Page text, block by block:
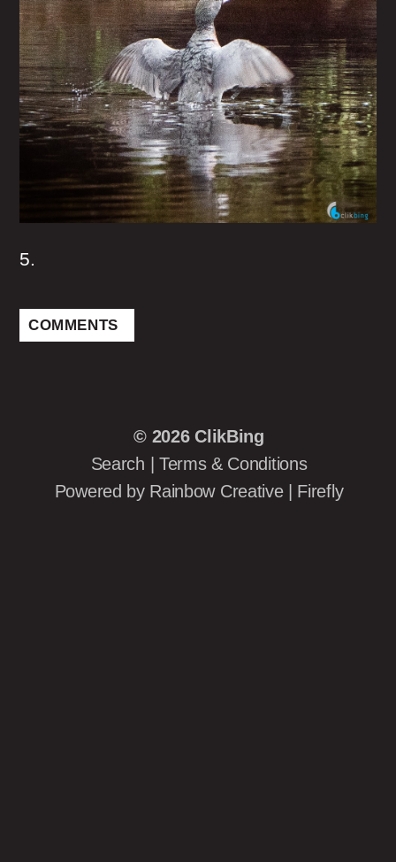
5.
COMMENTS
© 2026 ClikBing
Search
Terms & Conditions
Powered by Rainbow Creative Firefly